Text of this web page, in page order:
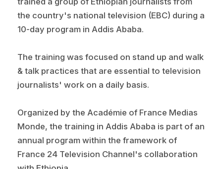
the country's national television (EBC) during a
10-day program in Addis Ababa.
The training was focused on stand up and walk
& talk practices that are essential to television
journalists' work on a daily basis.
Organized by the Académie of France Medias
Monde, the training in Addis Ababa is part of an
annual program within the framework of
France 24 Television Channel's collaboration